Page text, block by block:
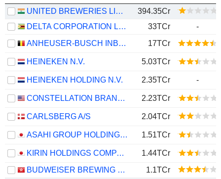
UNITED BREWERIES LIMITED
394.35Cr
DELTA CORPORATION LIMITED
33TCr
-
ANHEUSER-BUSCH INBEV SA/NV
17TCr
HEINEKEN N.V. 5.03TCr
HEINEKEN HOLDING N.V. 2.35TCr -
CONSTELLATION BRANDS, INC. 2.23TCr
CARLSBERG A/S 2.04TCr
ASAHI GROUP HOLDINGS, LTD. 1.51TCr
KIRIN HOLDINGS COMPANY, LIMITED
1.44TCr
BUDWEISER BREWING COMPANY APAC LIMITED
1.1TCr